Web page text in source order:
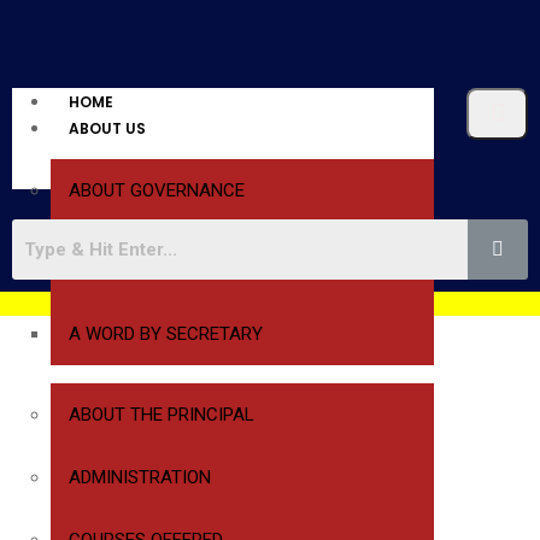
HOME
ABOUT US
ABOUT GOVERNANCE
A WORD BY SECRETARY
ABOUT THE PRINCIPAL
ADMINISTRATION